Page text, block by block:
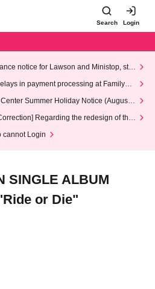
Search Login
notice for Lawson and Ministop, star
Wednesday (Wed)
in payment processing at FamilyMa
Summer Holiday Notice (August 1
Regarding the redesign of the
cannot Login
SINGLE ALBUM
or Die"